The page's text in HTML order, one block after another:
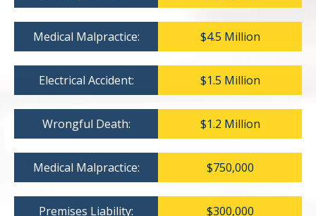
Medical Malpractice: $4.5 Million
Electrical Accident: $1.5 Million
Wrongful Death: $1.2 Million
Medical Malpractice: $750,000
Premises Liability: $300,000